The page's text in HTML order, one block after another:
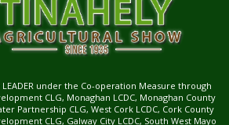
under the Co-operation Measure through
CLG, Monaghan LCDC, Monaghan County
Partnership CLG, West Cork LCDC, Cork County
CLG, Galway City LCDC, South West Mayo